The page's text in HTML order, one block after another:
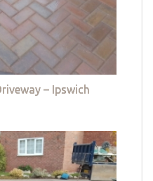
– Ipswich